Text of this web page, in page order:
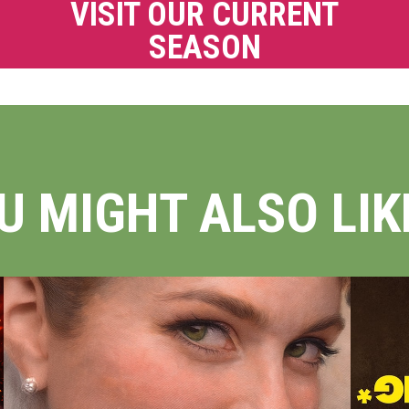
VISIT OUR CURRENT
SEASON
MIGHT ALSO